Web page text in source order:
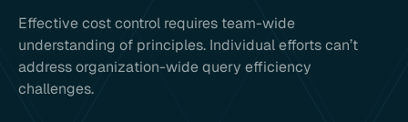
Effective cost control requires team-wide
understanding of principles. Individual efforts can’t
address organization-wide query efficiency
challenges.